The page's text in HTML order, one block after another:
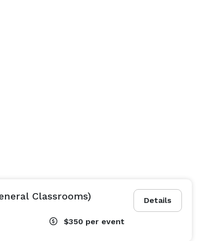
Details
Classrooms)
$350 per event